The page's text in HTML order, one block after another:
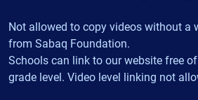
Not allowed to copy videos without a
from Sabaq Foundation.
Schools can link to our website free
grade level. Video level linking not